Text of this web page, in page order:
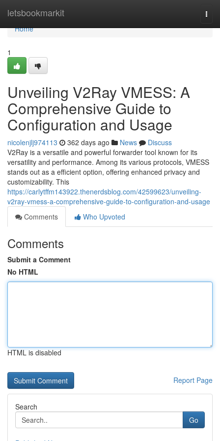
letsbookmarkit
Home
Home
1
Unveiling V2Ray VMESS: A
Comprehensive Guide to
Configuration and Usage
nicolenjlj974113 362 days ago News
Discuss
V2Ray is a versatile and powerful forwarder tool known for its
versatility and performance. Among its various protocols, VMESS
stands out as a efficient option, offering enhanced privacy and
customizability. This
https://carlytffm143922.thenerdsblog.com/42599623/unveiling-
v2ray-vmess-a-comprehensive-guide-to-configuration-and-usage
Comments
Who Upvoted
Comments
Submit a Comment
No HTML
HTML is disabled
Report Page
Search
Go